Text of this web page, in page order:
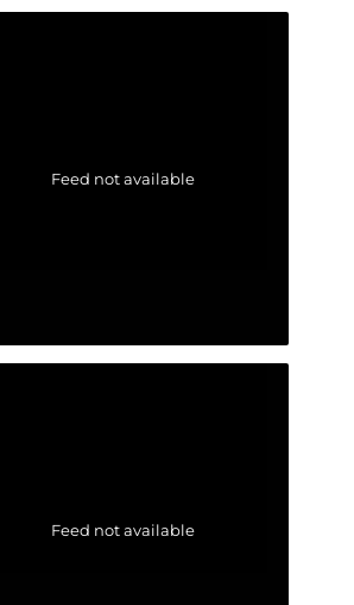
Feed not available
Feed not available